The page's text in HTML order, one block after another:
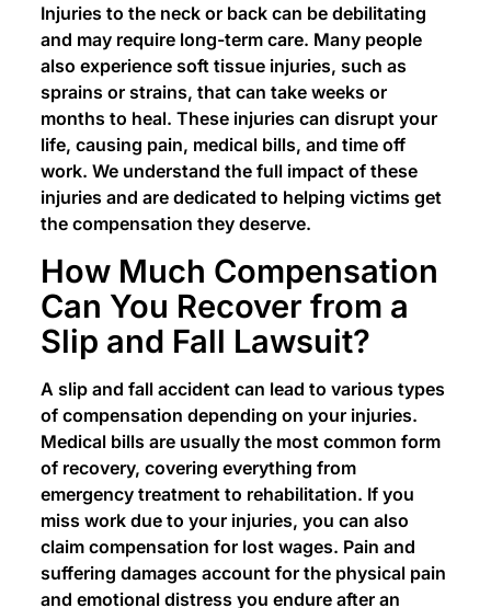
Injuries to the neck or back can be debilitating
and may require long-term care. Many people
also experience soft tissue injuries, such as
sprains or strains, that can take weeks or
months to heal. These injuries can disrupt your
life, causing pain, medical bills, and time off
work. We understand the full impact of these
injuries and are dedicated to helping victims get
the compensation they deserve.
How Much Compensation
Can You Recover from a
Slip and Fall Lawsuit?
A slip and fall accident can lead to various types
of compensation depending on your injuries.
Medical bills are usually the most common form
of recovery, covering everything from
emergency treatment to rehabilitation. If you
miss work due to your injuries, you can also
claim compensation for lost wages. Pain and
suffering damages account for the physical pain
and emotional distress you endure after an